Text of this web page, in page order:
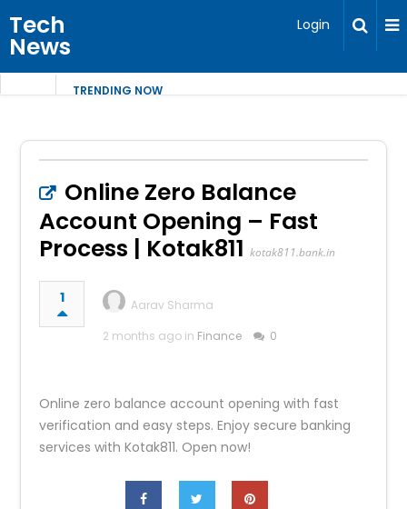
Tech
News
Login
TRENDING NOW
Online Zero Balance
Account Opening – Fast
Process | Kotak811 kotak811.bank.in
1
Aarav Sharma
2 months ago in Finance 0
Online zero balance account opening with fast
verification and easy steps. Enjoy secure banking
services with Kotak811. Open now!